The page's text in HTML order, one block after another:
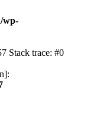
wp-
Stack trace: #0